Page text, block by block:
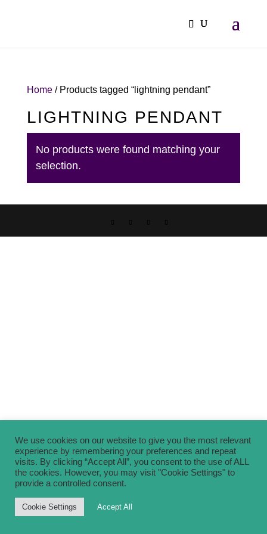
Home/ Products tagged “lightning pendant”
LIGHTNING PENDANT
No products were found matching your
selection.
We use cookies on our website to give you the most relevant
experience by remembering your preferences and repeat
visits. By clicking “Accept All”, you consent to the use of ALL
the cookies. However, you may visit "Cookie Settings" to
provide a controlled consent.
Cookie Settings Accept All